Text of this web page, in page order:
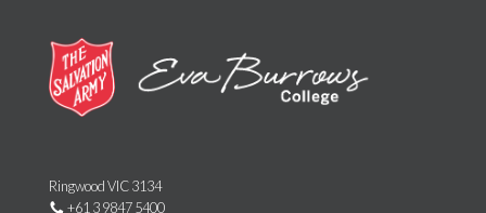
Ringwood VIC 3134
+61 3 9847 5400